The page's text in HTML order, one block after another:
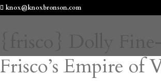
knox@knoxbronson.com
{frisco} Dolly
Frisco’s Empire of